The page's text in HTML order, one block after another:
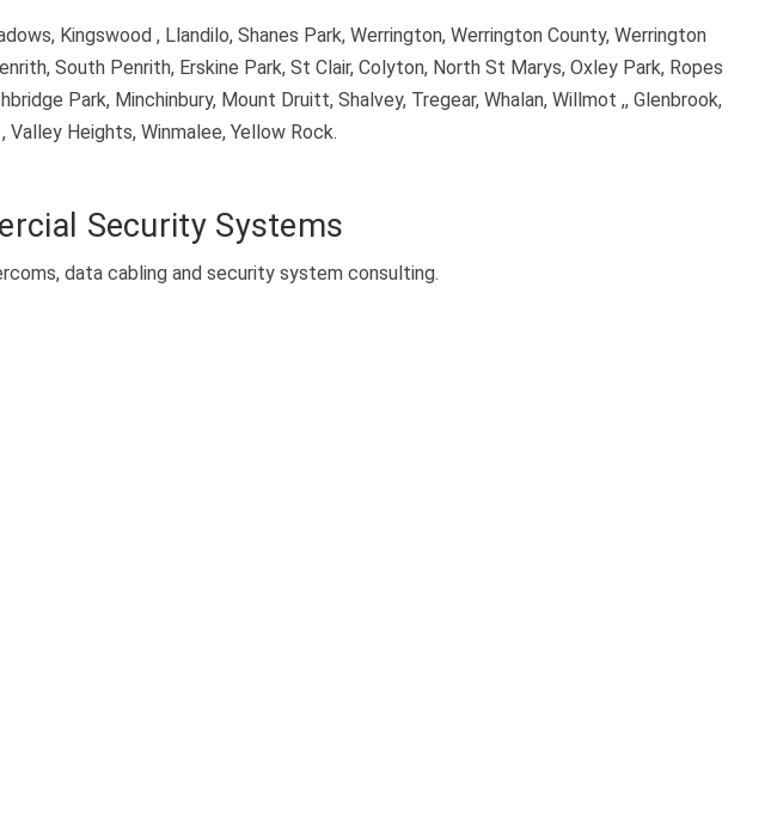
Kingswood , Llandilo, Shanes Park, Werrington, Werrington County, Werrington
South Penrith, Erskine Park, St Clair, Colyton, North St Marys, Oxley Park, Ropes
Park, Minchinbury, Mount Druitt, Shalvey, Tregear, Whalan, Willmot ,, Glenbrook,
Heights, Winmalee, Yellow Rock.
Security Systems
data cabling and security system consulting.